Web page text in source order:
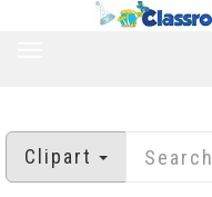
Clipart